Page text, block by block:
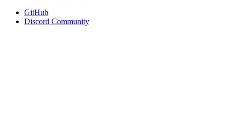
GitHub
Discord Community